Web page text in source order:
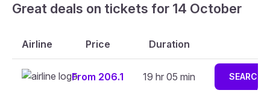
Great deals on tickets for 14 October
Airline Price Duration
From 206.1 19 hr 05 min SEARCH